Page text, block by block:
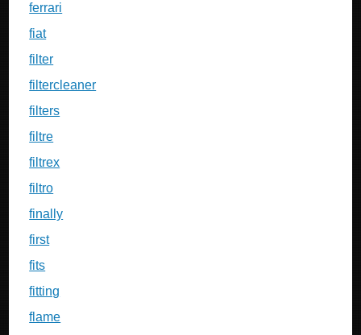
ferrari
fiat
filter
filtercleaner
filters
filtre
filtrex
filtro
finally
first
fits
fitting
flame